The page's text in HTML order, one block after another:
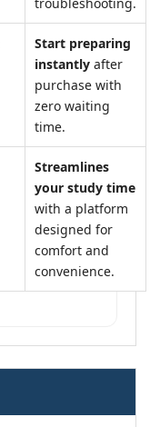
Start preparing
instantly after
purchase with
zero waiting
time.
Streamlines
your study time
with a platform
designed for
comfort and
convenience.